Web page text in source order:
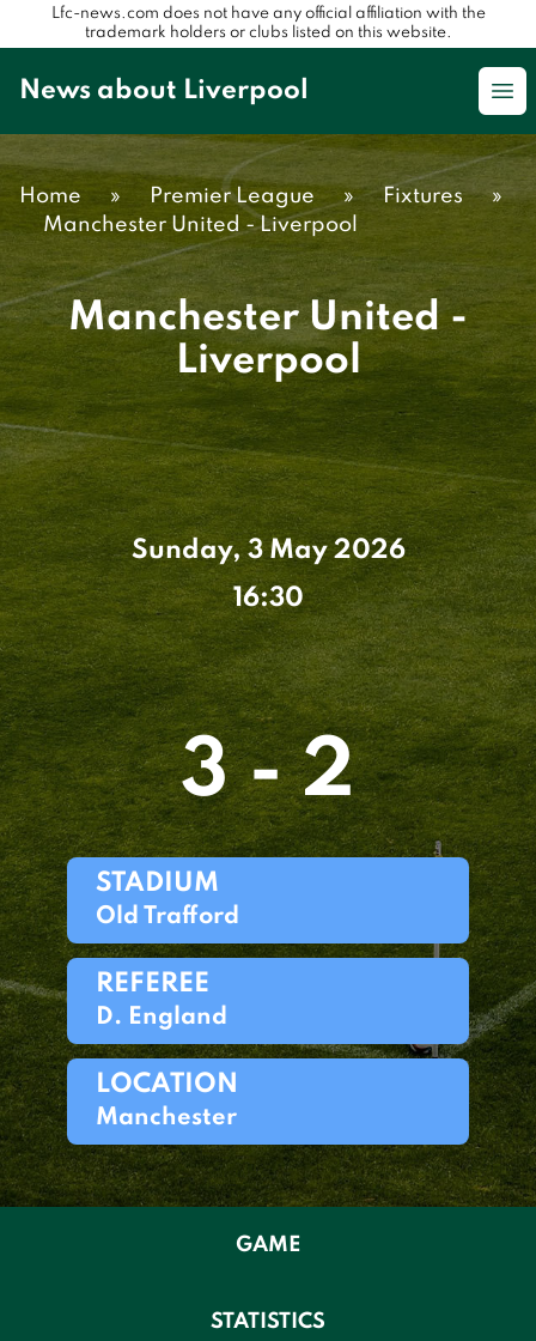
Lfc-news.com does not have any official affiliation with the
trademark holders or clubs listed on this website.
News about Liverpool
Home » Premier League » Fixtures
»
Manchester United - Liverpool
Manchester United -
Liverpool
Sunday, 3 May 2026
16:30
3 - 2
STADIUM
Old Trafford
REFEREE
D. England
LOCATION
Manchester
GAME
STATISTICS